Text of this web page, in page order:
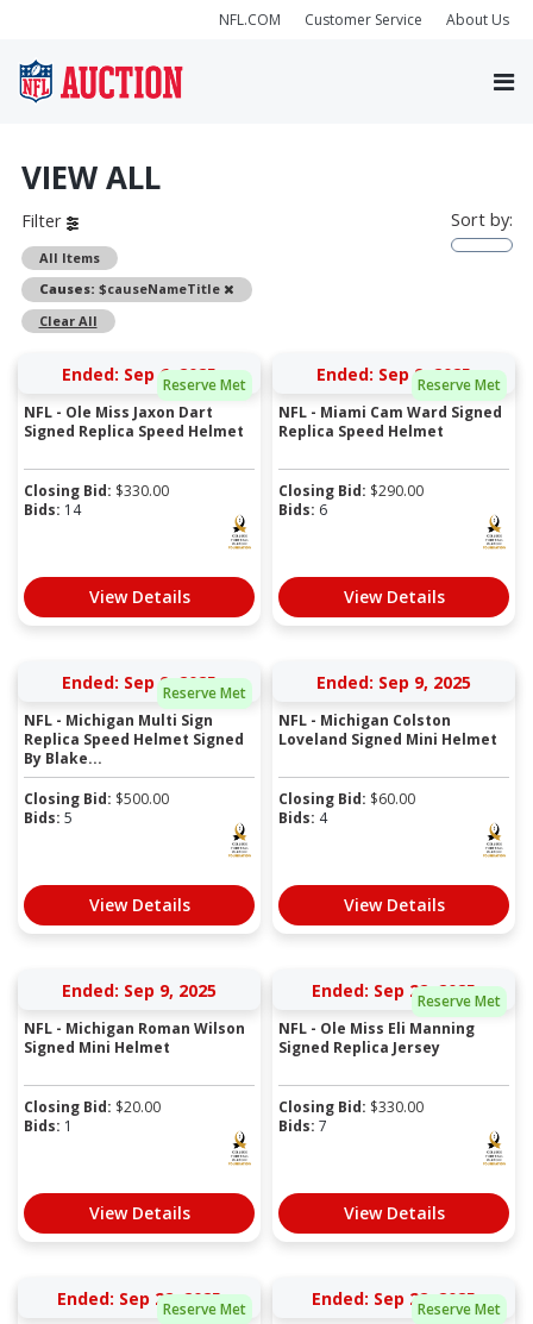
NFL.COM Customer Service About Us
VIEW ALL
Filter
All Items
Causes: $causeNameTitle
Remove
Clear All
Sort by:
Reserve Met
Ended: Sep 6, 2025
NFL - Ole Miss Jaxon Dart
Signed Replica Speed Helmet
Closing Bid: $330.00
Bids: 14
View Details
Reserve Met
Ended: Sep 9, 2025
NFL - Miami Cam Ward Signed
Replica Speed Helmet
Closing Bid: $290.00
Bids: 6
View Details
Reserve Met
Ended: Sep 9, 2025
NFL - Michigan Multi Sign
Replica Speed Helmet Signed
By Blake...
Closing Bid: $500.00
Bids: 5
View Details
Ended: Sep 9, 2025
NFL - Michigan Colston
Loveland Signed Mini Helmet
Closing Bid: $60.00
Bids: 4
View Details
Ended: Sep 9, 2025
NFL - Michigan Roman Wilson
Signed Mini Helmet
Closing Bid: $20.00
Bids: 1
View Details
Reserve Met
Ended: Sep 22, 2025
NFL - Ole Miss Eli Manning
Signed Replica Jersey
Closing Bid: $330.00
Bids: 7
View Details
Reserve Met
Ended: Sep 22, 2025 Reserve Met
Ended: Sep 22, 2025